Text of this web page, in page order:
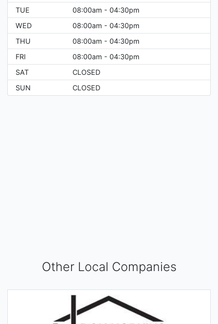
TUE
08:00am - 04:30pm
WED
08:00am - 04:30pm
THU
08:00am - 04:30pm
FRI
08:00am - 04:30pm
SAT
CLOSED
SUN
CLOSED
Other Local Companies